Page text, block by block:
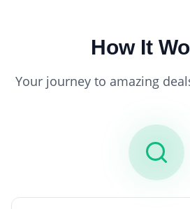
How It
Your journey to amazing